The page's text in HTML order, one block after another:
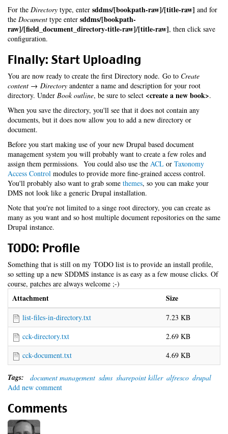
For the Directory type, enter sddms/[bookpath-raw]/[title-raw] and for
the Document type enter sddms/[bookpath-
raw]/[field_document_directory-title-raw]/[title-raw], then click save
configuration.
Finally: Start Uploading
You are now ready to create the first Directory node. Go to Create
content → Directory andenter a name and description for your root
directory. Under Book outline, be sure to select <create a new book>.
When you save the directory, you'll see that it does not contain any
documents, but it does now allow you to add a new directory or
document.
Before you start making use of your new Drupal based document
management system you will probably want to create a few roles and
assign them permissions. You could also use the ACL or Taxonomy
Access Control modules to provide more fine-grained access control.
You'll probably also want to grab some themes, so you can make your
DMS not look like a generic Drupal installation.
Note that you're not limited to a singe root directory, you can create as
many as you want and so host multiple document repositories on the same
Drupal instance.
TODO: Profile
Something that is still on my TODO list is to provide an install profile,
so setting up a new SDDMS instance is as easy as a few mouse clicks. Of
course, patches are always welcome ;-)
Attachment Size
list-files-in-directory.txt
7.23 KB
cck-directory.txt
2.69 KB
cck-document.txt
4.69 KB
Tags: document management sdms sharepoint killer alfresco drupal
Add new comment
Comments